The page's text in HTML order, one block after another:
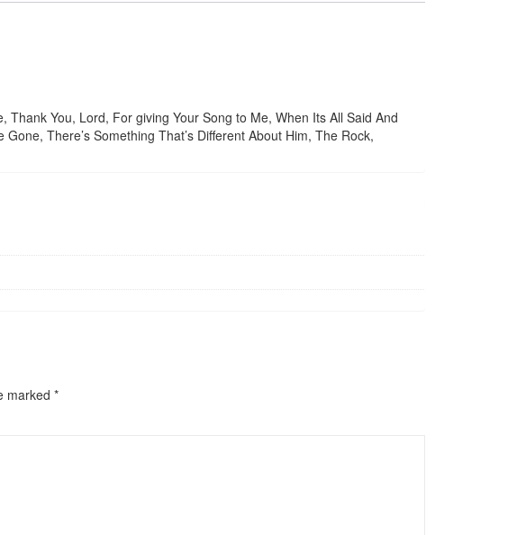
You, Lord, For giving Your Song to Me, When Its All Said And
There’s Something That’s Different About Him, The Rock,
marked *